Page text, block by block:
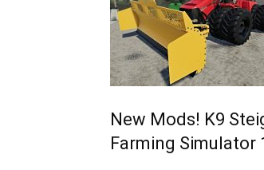
New Mods! K9
Farming Simulator